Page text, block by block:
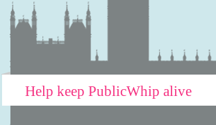
Help keep PublicWhip alive